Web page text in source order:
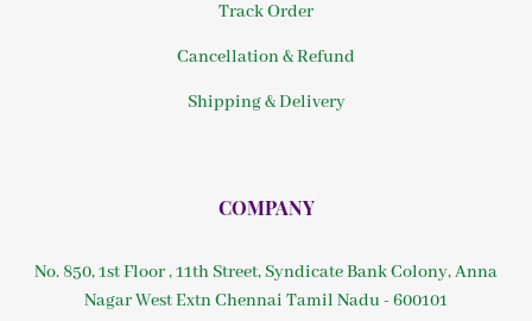
Track Order
Cancellation & Refund
Shipping & Delivery
COMPANY
No. 850, 1st Floor , 11th Street, Syndicate Bank Colony, Anna
Nagar West Extn Chennai Tamil Nadu - 600101